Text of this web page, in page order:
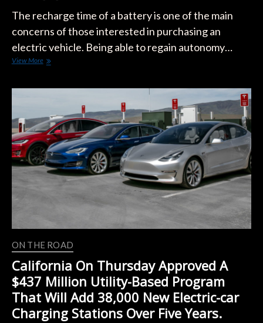
The recharge time of a battery is one of the main
concerns of those interested in purchasing an
electric vehicle. Being able to regain autonomy…
View MoreStoredot
System
Using
Drones
ON THE ROAD
California On Thursday Approved A
$437 Million Utility-Based Program
That Will Add 38,000 New Electric-car
Charging Stations Over Five Years.